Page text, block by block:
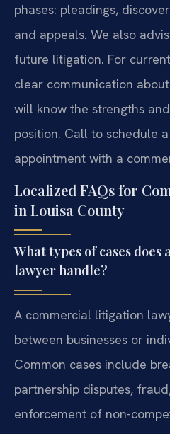
phases: pleadings,
and appeals. We also
future litigation. For
clear communication
will know the strengths
position. Call to schedule
appointment with a
Localized FAQs for
in Louisa County
What types of cases
lawyer handle?
A commercial litigation
between businesses or
Common cases include
partnership disputes,
enforcement of non-